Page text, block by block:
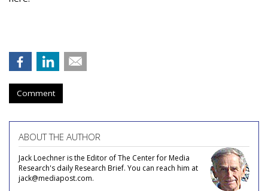
Comment
ABOUT THE AUTHOR
Jack Loechner is the Editor of The Center for Media
Research's daily Research Brief. You can reach him at
jack@mediapost.com.